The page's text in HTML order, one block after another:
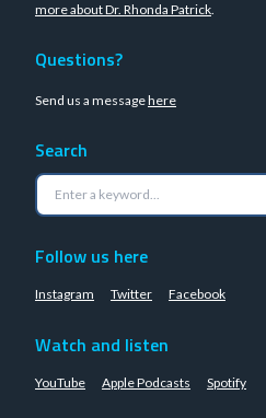
more about Dr. Rhonda Patrick.
Questions?
Send us a messagehere
Search
Follow us here
Instagram Twitter Facebook
Watch and listen
YouTube Apple Podcasts Spotify